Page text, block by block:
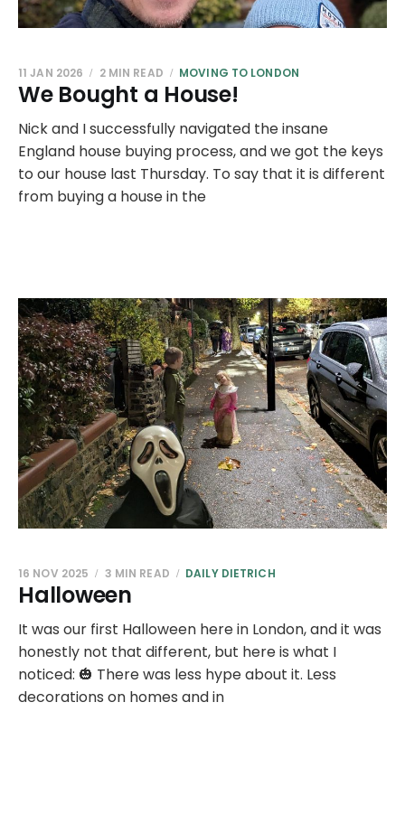
We Bought a House!
11 JAN 2026 2 MIN READ MOVING TO LONDON
Nick and I successfully navigated the insane
England house buying process, and we got the keys
to our house last Thursday. To say that it is different
from buying a house in the
Halloween
16 NOV 2025 3 MIN READ DAILY DIETRICH
It was our first Halloween here in London, and it was
honestly not that different, but here is what I
noticed: 🎃 There was less hype about it. Less
decorations on homes and in